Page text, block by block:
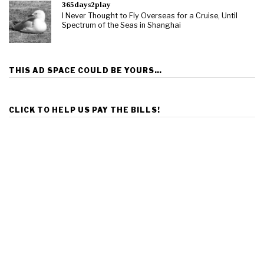
365days2play
I Never Thought to Fly Overseas for a Cruise, Until
Spectrum of the Seas in Shanghai
THIS AD SPACE COULD BE YOURS…
CLICK TO HELP US PAY THE BILLS!